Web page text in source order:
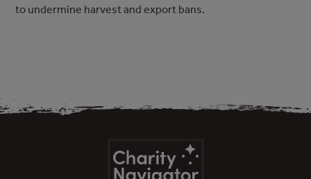
to undermine harvest and export bans.